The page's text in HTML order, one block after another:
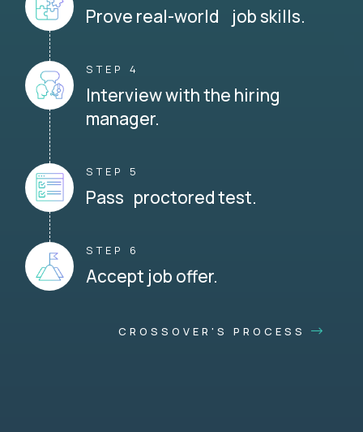
Prove real-world job skills.
STEP 4
Interview with the hiring
manager.
STEP 5
Pass proctored test.
STEP 6
Accept job offer.
CROSSOVER'S PROCESS